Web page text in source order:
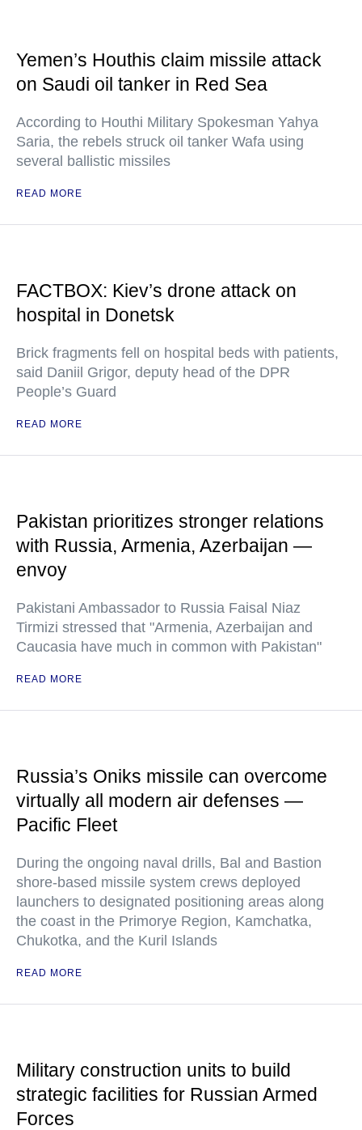
Yemen’s Houthis claim missile attack
on Saudi oil tanker in Red Sea
According to Houthi Military Spokesman Yahya
Saria, the rebels struck oil tanker Wafa using
several ballistic missiles
READ MORE
FACTBOX: Kiev’s drone attack on
hospital in Donetsk
Brick fragments fell on hospital beds with patients,
said Daniil Grigor, deputy head of the DPR
People’s Guard
READ MORE
Pakistan prioritizes stronger relations
with Russia, Armenia, Azerbaijan —
envoy
Pakistani Ambassador to Russia Faisal Niaz
Tirmizi stressed that "Armenia, Azerbaijan and
Caucasia have much in common with Pakistan"
READ MORE
Russia’s Oniks missile can overcome
virtually all modern air defenses —
Pacific Fleet
During the ongoing naval drills, Bal and Bastion
shore-based missile system crews deployed
launchers to designated positioning areas along
the coast in the Primorye Region, Kamchatka,
Chukotka, and the Kuril Islands
READ MORE
Military construction units to build
strategic facilities for Russian Armed
Forces